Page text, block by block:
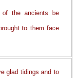
the ancients be
to them face
glad tidings and to